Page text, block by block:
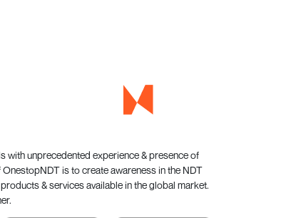
with unprecedented experience & presence of
is to create awareness in the NDT
& services available in the global market.